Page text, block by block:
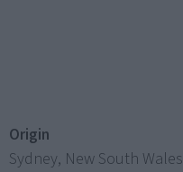
Origin
Sydney, New South Wales